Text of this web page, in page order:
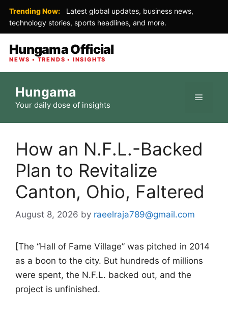
Trending Now:
Latest global updates, business news,
technology stories, sports headlines, and more.
Hungama Official
NEWS • TRENDS • INSIGHTS
content
Hungama
Your daily dose of insights
Menu
How an N.F.L.-Backed
Plan to Revitalize
Canton, Ohio, Faltered
August 8, 2026 by raeelraja789@gmail.com
[The “Hall of Fame Village” was pitched in 2014
as a boon to the city. But hundreds of millions
were spent, the N.F.L. backed out, and the
project is unfinished.